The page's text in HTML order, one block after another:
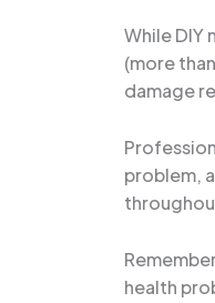
While DIY
(more
damage
problem,
health